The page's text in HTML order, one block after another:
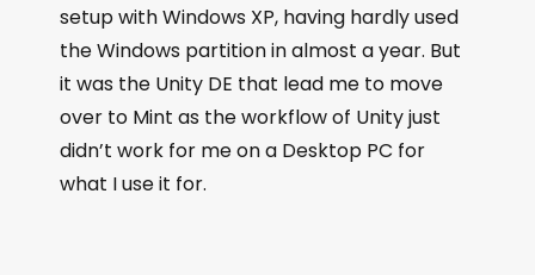
setup with Windows XP, having hardly used
the Windows partition in almost a year. But
it was the Unity DE that lead me to move
over to Mint as the workflow of Unity just
didn’t work for me on a Desktop PC for
what I use it for.